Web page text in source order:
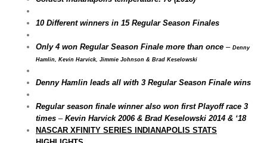
10 Different winners in 15 Regular Season Finales
Only 4 won Regular Season Finale more than once – Denny
Hamlin, Kevin Harvick, Jimmie Johnson & Brad Keselowski
Denny Hamlin leads all with 3 Regular Season Finale wins
Regular season finale winner also won first Playoff race 3
times – Kevin Harvick 2006 & Brad Keselowski 2014 & ‘18
NASCAR XFINITY SERIES INDIANAPOLIS STATS